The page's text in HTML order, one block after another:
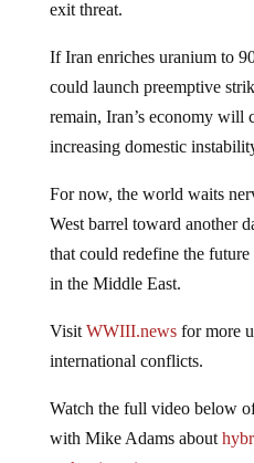
exit threat.
If Iran enriches uranium to
could launch preemptive
remain, Iran’s economy will
increasing domestic
For now, the world waits
West barrel toward another
that could redefine the
in the Middle East.
Visit WWIII.newsfor more
international conflicts.
Watch the full video below
with Mike Adams about